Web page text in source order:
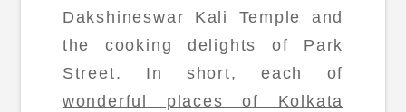
Dakshineswar Kali Temple and
the cooking delights of Park
Street. In short, each of
wonderful places of Kolkata